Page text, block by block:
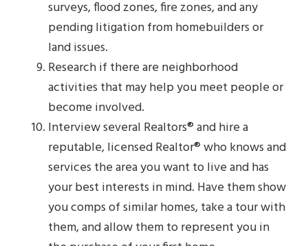
surveys, flood zones, fire zones, and any
pending litigation from homebuilders or
land issues.
Research if there are neighborhood
activities that may help you meet people or
become involved.
Interview several Realtors® and hire a
reputable, licensed Realtor® who knows and
services the area you want to live and has
your best interests in mind. Have them show
you comps of similar homes, take a tour with
them, and allow them to represent you in